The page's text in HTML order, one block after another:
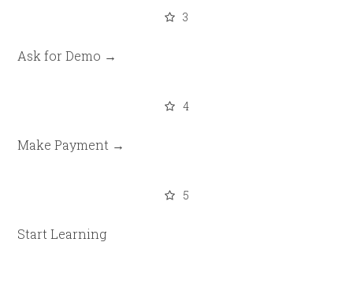
3
Ask for Demo →
4
Make Payment →
5
Start Learning